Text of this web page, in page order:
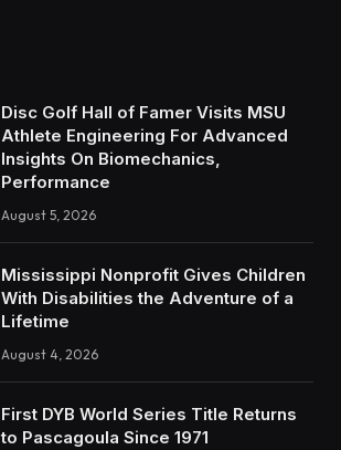
Disc Golf Hall of Famer Visits MSU
Athlete Engineering For Advanced
Insights On Biomechanics,
Performance
August 5, 2026
Mississippi Nonprofit Gives Children
With Disabilities the Adventure of a
Lifetime
August 4, 2026
First DYB World Series Title Returns
to Pascagoula Since 1971